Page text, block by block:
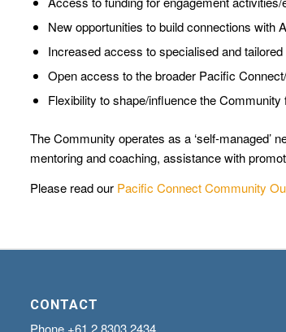
New opportunities to build connections with
Increased access to specialised and
Open access to the broader Pacific
Flexibility to shape/influence the Community
The Community operates as a ‘self-managed’
mentoring and coaching, assistance with
Please read our Pacific Connect Community
CONTACT
Phone +61 2 8303 2434